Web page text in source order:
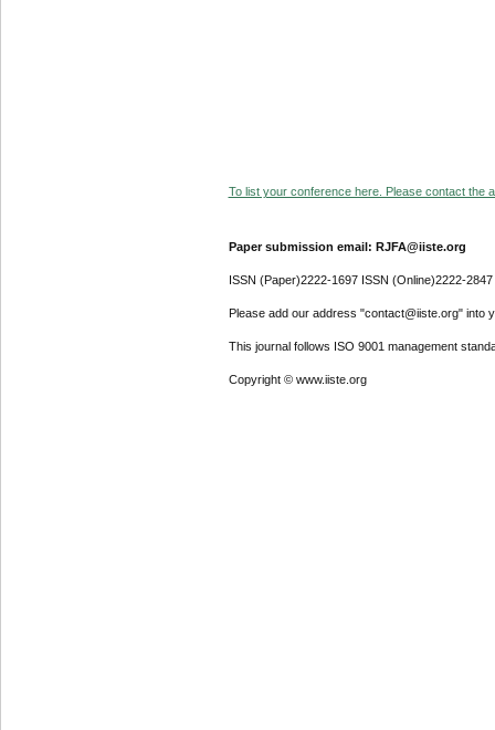
To list your conference here. Please contact the
Paper submission email: RJFA@iiste.org
ISSN (Paper)2222-1697 ISSN (Online)2222-2847
Please add our address "contact@iiste.org" into
This journal follows ISO 9001 management
Copyright © www.iiste.org